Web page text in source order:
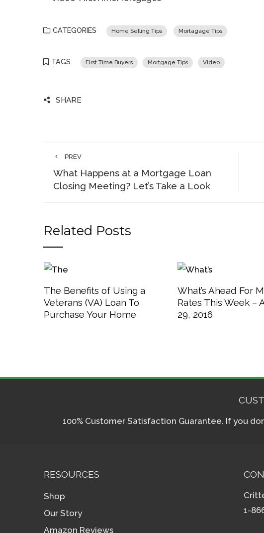
CATEGORIES Home Selling Tips Mortagage Tips
TAGS First Time Buyers Mortgage Tips Video
SHARE
PREV
What Happens at a Mortgage Loan
Closing Meeting? Let’s Take a Look
Related Posts
The Benefits of Using a
Veterans (VA) Loan To
Purchase Your Home
What’s Ahead For
Rates This Week –
29, 2016
100% Customer Satisfaction Guarantee. If you
RESOURCES
Shop
Our Story
Amazon Reviews
1-